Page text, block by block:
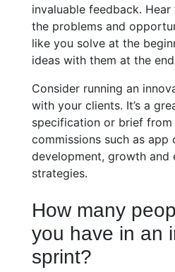
invaluable feedback.
the problems and
like you solve at the
ideas with them at the
Consider running an
with your clients. It’s a
specification or brief
commissions such as app
development, growth and
strategies.
How many
you have in an
sprint?